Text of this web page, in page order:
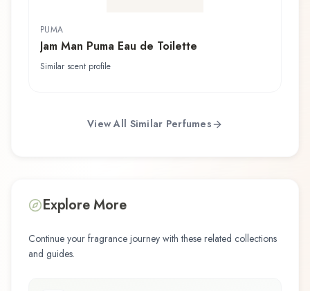
PUMA
Jam Man Puma Eau de Toilette
Similar scent profile
View All Similar Perfumes
Explore More
Continue your fragrance journey with these related collections
and guides.